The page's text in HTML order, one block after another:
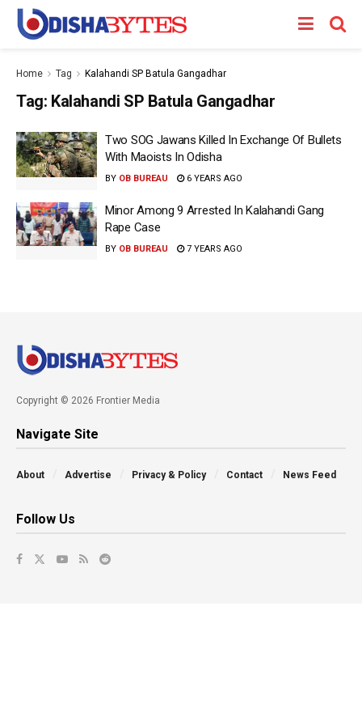
Home Tag Kalahandi SP Batula Gangadhar
Tag: Kalahandi SP Batula Gangadhar
Two SOG Jawans Killed In Exchange Of Bullets
With Maoists In Odisha
BY OB BUREAU 6 YEARS AGO
Minor Among 9 Arrested In Kalahandi Gang
Rape Case
BY OB BUREAU 7 YEARS AGO
Copyright © 2026 Frontier Media
Navigate Site
About Advertise Privacy & Policy Contact News Feed
Follow Us